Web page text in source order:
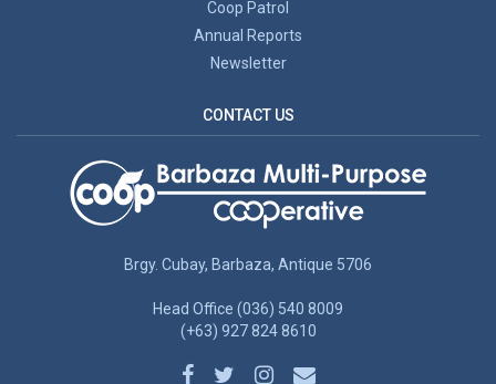
Coop Patrol
Annual Reports
Newsletter
CONTACT US
Brgy. Cubay, Barbaza, Antique 5706
Head Office (036) 540 8009
(+63) 927 824 8610